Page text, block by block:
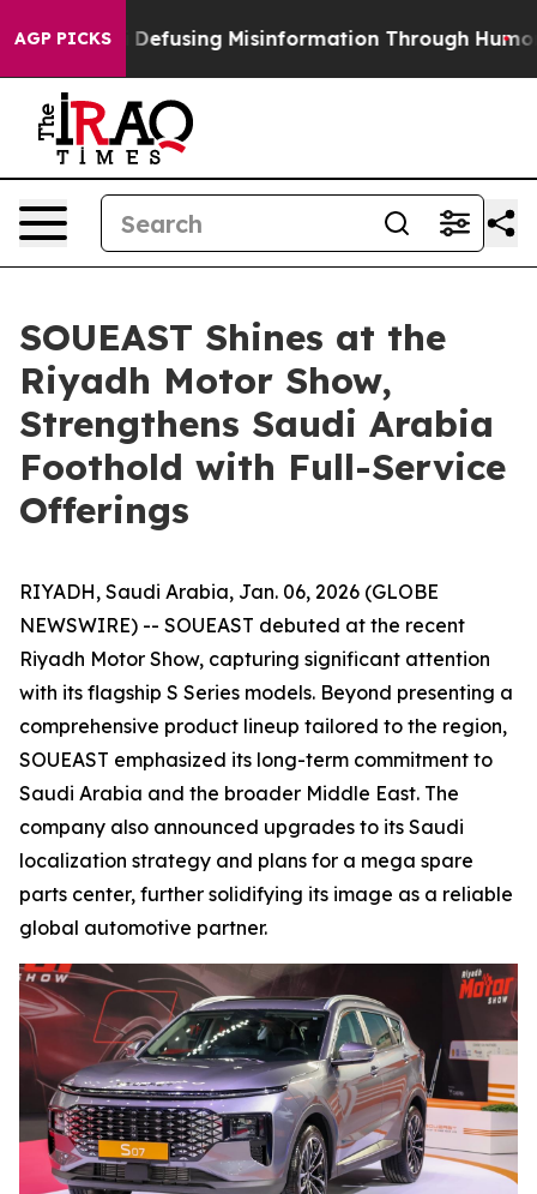
AGP PICKSDefusing Misinformation Through Humor
SOUEAST Shines at the
Riyadh Motor Show,
Strengthens Saudi Arabia
Foothold with Full-Service
Offerings
RIYADH, Saudi Arabia, Jan. 06, 2026 (GLOBE
NEWSWIRE) -- SOUEAST debuted at the recent
Riyadh Motor Show, capturing significant attention
with its flagship S Series models. Beyond presenting a
comprehensive product lineup tailored to the region,
SOUEAST emphasized its long-term commitment to
Saudi Arabia and the broader Middle East. The
company also announced upgrades to its Saudi
localization strategy and plans for a mega spare
parts center, further solidifying its image as a reliable
global automotive partner.